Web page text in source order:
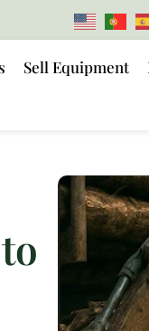
Sell Equipment